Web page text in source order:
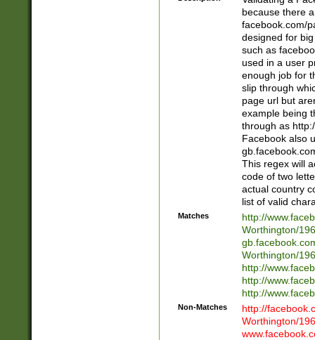
because there
facebook.com/
designed for
such as
used in a user
enough job for
slip through
page url but
example being
through as
Facebook also
This regex will
code of two
actual country
list of valid
Matches
http://
Worthington/
Worthington/
http://
http://
http://
Non-Matches
http://
Worthington/